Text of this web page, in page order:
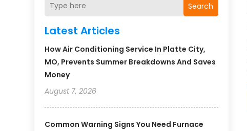
Search
Latest Articles
How Air Conditioning Service In Platte City,
MO, Prevents Summer Breakdowns And Saves
Money
August 7, 2026
Common Warning Signs You Need Furnace